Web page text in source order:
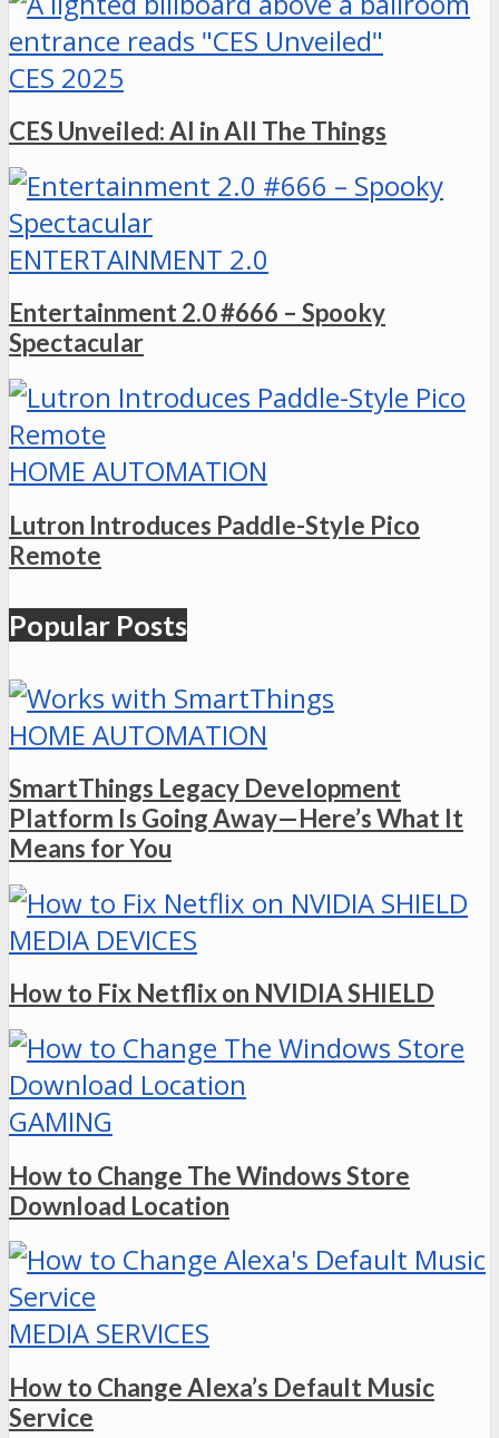
CES 2025
CES Unveiled: AI in All The Things
ENTERTAINMENT 2.0
Entertainment 2.0 #666 – Spooky
Spectacular
HOME AUTOMATION
Lutron Introduces Paddle-Style Pico
Remote
Popular Posts
HOME AUTOMATION
SmartThings Legacy Development
Platform Is Going Away—Here’s What It
Means for You
MEDIA DEVICES
How to Fix Netflix on NVIDIA SHIELD
GAMING
How to Change The Windows Store
Download Location
MEDIA SERVICES
How to Change Alexa’s Default Music
Service